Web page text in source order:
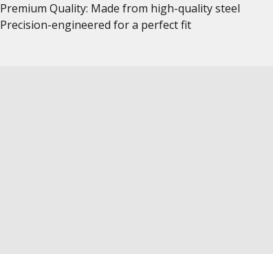
Premium Quality: Made from high-quality steel
Precision-engineered for a perfect fit